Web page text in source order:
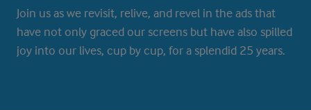
Join us as we revisit, relive, and revel in the ads that
have not only graced our screens but have also spilled
joy into our lives, cup by cup, for a splendid 25 years.